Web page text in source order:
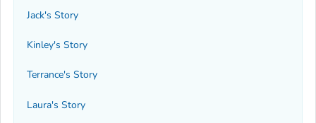
Jack's Story
Kinley's Story
Terrance's Story
Laura's Story